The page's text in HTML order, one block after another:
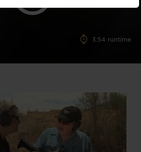
3:54 runtime